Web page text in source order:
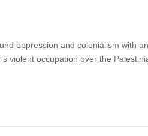
oppression and colonialism with
violent occupation over the